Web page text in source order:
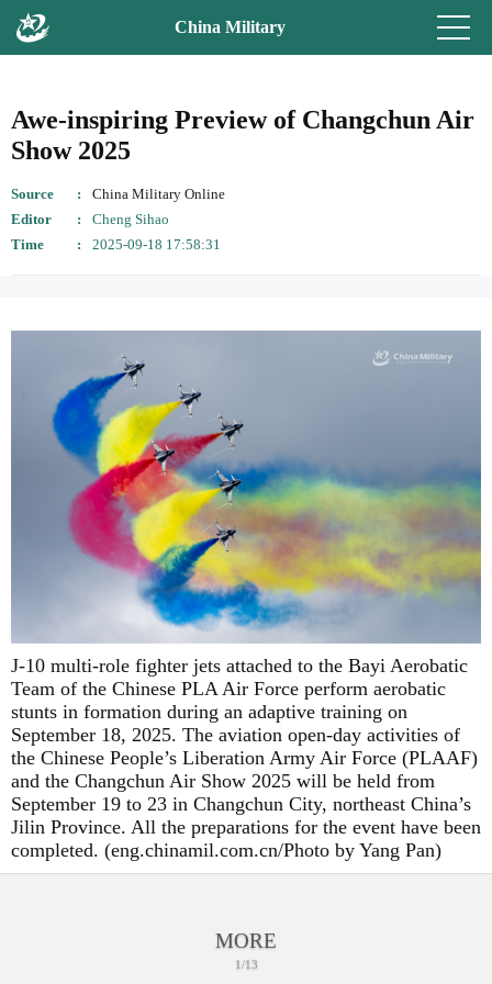
China Military
Awe-inspiring Preview of Changchun Air
Show 2025
Source
China Military Online
Editor
Cheng Sihao
Time
2025-09-18 17:58:31
J-10 multi-role fighter jets attached to the Bayi Aerobatic
Team of the Chinese PLA Air Force perform aerobatic
stunts in formation during an adaptive training on
September 18, 2025. The aviation open-day activities of
the Chinese People’s Liberation Army Air Force (PLAAF)
and the Changchun Air Show 2025 will be held from
September 19 to 23 in Changchun City, northeast China’s
Jilin Province. All the preparations for the event have been
completed. (eng.chinamil.com.cn/Photo by Yang Pan)
MORE
1/13